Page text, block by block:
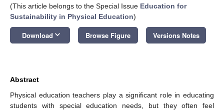
(This article belongs to the Special Issue Education for
Sustainability in Physical Education)
Download keyboard_arrow_down Browse Figure Versions Notes
Abstract
Physical education teachers play a significant role in educating
students with special education needs, but they often feel